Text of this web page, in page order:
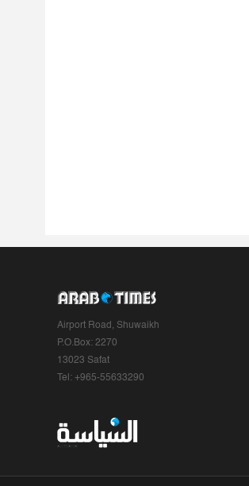
Airport Road, Shuwaikh
P.O.Box: 2270
13023 Safat
Tel: +965-55633290